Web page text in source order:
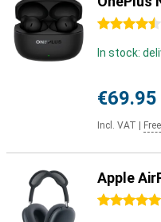
4.5 stars
In stock:
€69.95
Incl. VAT
Apple
5 stars